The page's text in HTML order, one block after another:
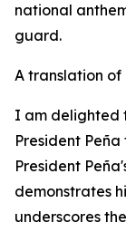
national
guard.
A translation of
I am delighted
President
President
demonstrates
underscores